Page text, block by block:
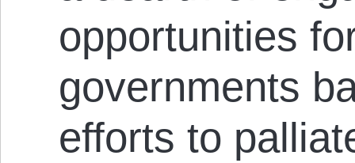
opportunities
governments
efforts to